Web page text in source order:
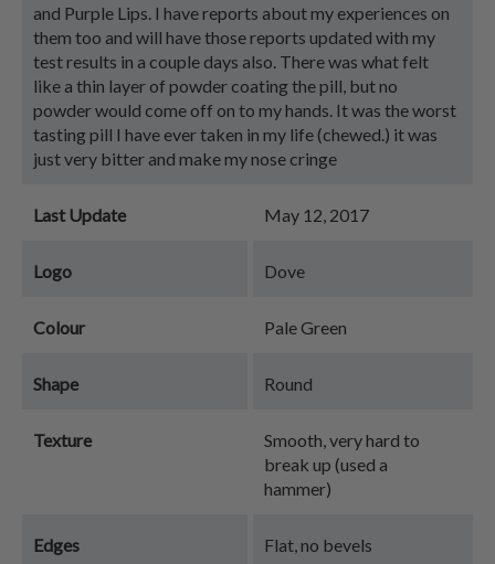
and Purple Lips. I have reports about my experiences on
them too and will have those reports updated with my
test results in a couple days also. There was what felt
like a thin layer of powder coating the pill, but no
powder would come off on to my hands. It was the worst
tasting pill I have ever taken in my life (chewed.) it was
just very bitter and make my nose cringe
Last Update May 12, 2017
Logo Dove
Colour Pale Green
Shape Round
Texture
Smooth, very hard to
break up (used a
hammer)
Edges Flat, no bevels